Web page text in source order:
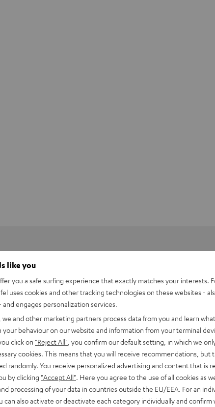
like you
you a safe surfing experience that exactly matches your interests.
uses cookies and other tracking technologies on these websites -
engages personalization services.
we and other marketing partners process data from you and learn
your behaviour on our website and information from your terminal
click on "Reject All" , you confirm our default setting, in which we
cookies. This means that you will receive recommendations, but
randomly. You receive personalized advertising and content that is
by clicking "Accept All" . Here you agree to the use of all cookies as
processing of your data in countries outside the EU/EEA. For an
can also activate or deactivate each category individually and confirm